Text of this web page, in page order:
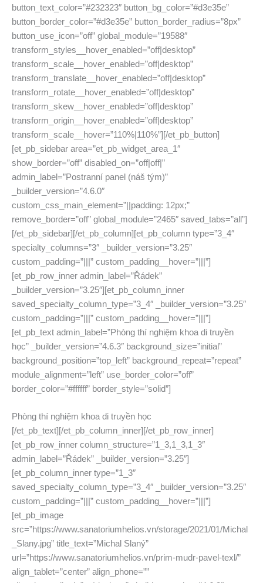
button_text_color=”#232323″ button_bg_color=”#d3e35e”
button_border_color=”#d3e35e” button_border_radius=”8px”
button_use_icon=”off” global_module=”19588″
transform_styles__hover_enabled=”off|desktop”
transform_scale__hover_enabled=”off|desktop”
transform_translate__hover_enabled=”off|desktop”
transform_rotate__hover_enabled=”off|desktop”
transform_skew__hover_enabled=”off|desktop”
transform_origin__hover_enabled=”off|desktop”
transform_scale__hover=”110%|110%”][/et_pb_button]
[et_pb_sidebar area=”et_pb_widget_area_1″
show_border=”off” disabled_on=”off|off|”
admin_label=”Postranní panel (náš tým)”
_builder_version=”4.6.0″
custom_css_main_element=”||padding: 12px;”
remove_border=”off” global_module=”2465″ saved_tabs=”all”]
[/et_pb_sidebar][/et_pb_column][et_pb_column type=”3_4″
specialty_columns=”3″ _builder_version=”3.25″
custom_padding=”|||” custom_padding__hover=”|||”]
[et_pb_row_inner admin_label=”Řádek”
_builder_version=”3.25″][et_pb_column_inner
saved_specialty_column_type=”3_4″ _builder_version=”3.25″
custom_padding=”|||” custom_padding__hover=”|||”]
[et_pb_text admin_label=”Phòng thí nghiệm khoa di truyền
học” _builder_version=”4.6.3″ background_size=”initial”
background_position=”top_left” background_repeat=”repeat”
module_alignment=”left” use_border_color=”off”
border_color=”#ffffff” border_style=”solid”]
Phòng thí nghiệm khoa di truyền học
[/et_pb_text][/et_pb_column_inner][/et_pb_row_inner]
[et_pb_row_inner column_structure=”1_3,1_3,1_3″
admin_label=”Řádek” _builder_version=”3.25″]
[et_pb_column_inner type=”1_3″
saved_specialty_column_type=”3_4″ _builder_version=”3.25″
custom_padding=”|||” custom_padding__hover=”|||”]
[et_pb_image
src=”https://www.sanatoriumhelios.vn/storage/2021/01/Michal
_Slany.jpg” title_text=”Michal Slaný”
url=”https://www.sanatoriumhelios.vn/prim-mudr-pavel-texl/”
align_tablet=”center” align_phone=””